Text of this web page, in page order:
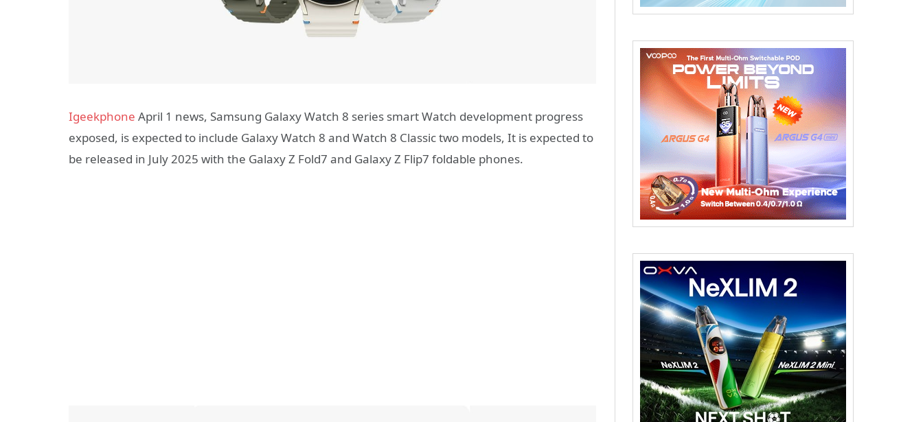
Igeekphone April 1 news, Samsung Galaxy Watch 8 series smart Watch development progress
exposed, is expected to include Galaxy Watch 8 and Watch 8 Classic two models, It is expected to
be released in July 2025 with the Galaxy Z Fold7 and Galaxy Z Flip7 foldable phones.